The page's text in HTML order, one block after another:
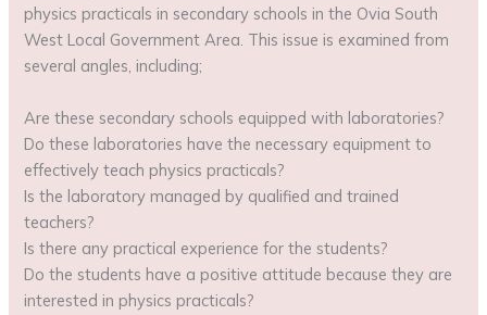
physics practicals in secondary schools in the Ovia South
West Local Government Area. This issue is examined from
several angles, including;
Are these secondary schools equipped with laboratories?
Do these laboratories have the necessary equipment to
effectively teach physics practicals?
Is the laboratory managed by qualified and trained
teachers?
Is there any practical experience for the students?
Do the students have a positive attitude because they are
interested in physics practicals?